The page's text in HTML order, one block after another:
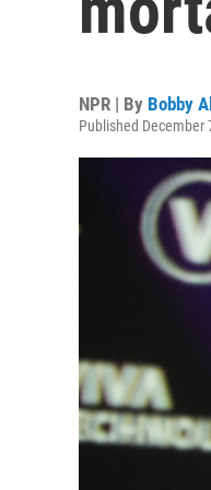
NPR | By Bobby
Published December